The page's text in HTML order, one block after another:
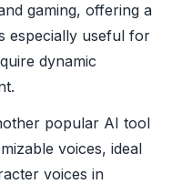
gaming, offering a
especially useful for
dynamic
popular AI tool
voices, ideal
voices in